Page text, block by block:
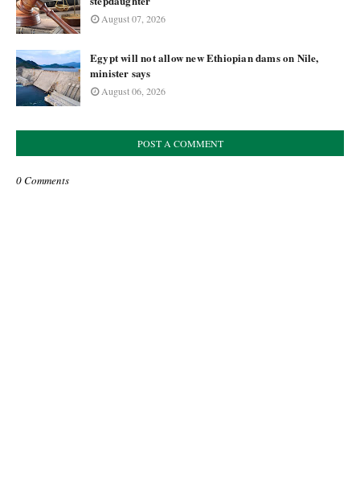
August 07, 2026
Egypt will not allow new Ethiopian dams on Nile,
minister says
August 06, 2026
POST A COMMENT
0 Comments